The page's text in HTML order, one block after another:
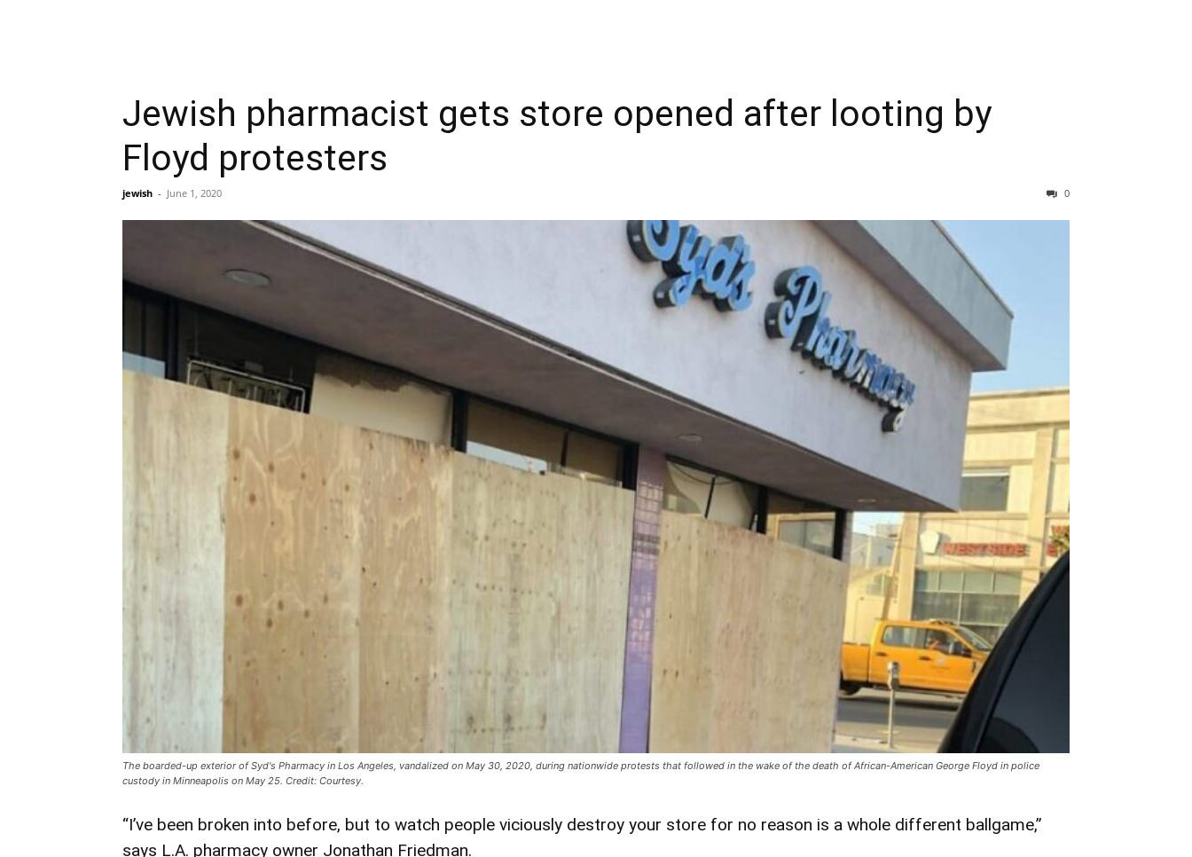
Jewish pharmacist gets store opened after looting by
Floyd protesters
jewish - June 1, 2020 0
The boarded-up exterior of Syd's Pharmacy in Los Angeles, vandalized on May 30, 2020, during nationwide protests that followed in the wake of the death of African-American George Floyd in police
custody in Minneapolis on May 25. Credit: Courtesy.
“I’ve been broken into before, but to watch people viciously destroy your store for no reason is a whole different ballgame,”
says L.A. pharmacy owner Jonathan Friedman.